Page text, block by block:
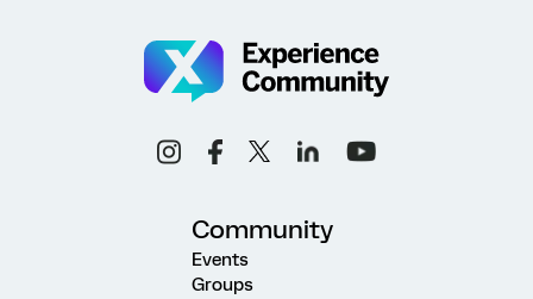
Community
Events
Groups